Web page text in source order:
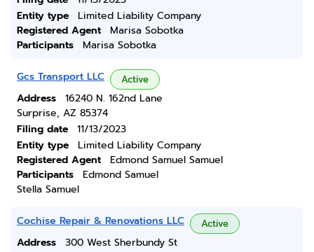
Entity type
Limited Liability Company
Registered Agent
Marisa Sobotka
Participants
Marisa Sobotka
Gcs Transport LLC Active
Address
16240 N. 162nd Lane
Surprise, AZ 85374
Filing date
11/13/2023
Entity type
Limited Liability Company
Registered Agent
Edmond Samuel Samuel
Participants
Edmond Samuel
Stella Samuel
Cochise Repair & Renovations LLC Active
Address
300 West Sherbundy St